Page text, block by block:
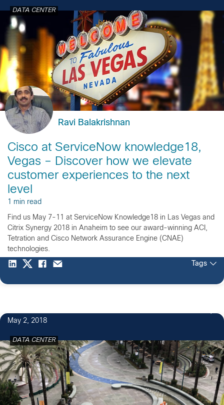
DATA CENTER
Ravi Balakrishnan
Cisco at ServiceNow knowledge18,
Vegas – Discover how we elevate
customer experiences to the next
level
1 min read
Find us May 7-11 at ServiceNow Knowledge18 in Las Vegas and
Citrix Synergy 2018 in Anaheim to see our award-winning ACI,
Tetration and Cisco Network Assurance Engine (CNAE)
technologies.
Tags
May 2, 2018
DATA CENTER